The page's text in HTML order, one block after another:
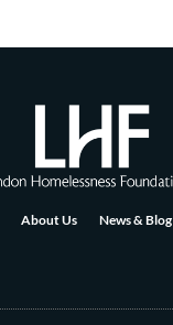
About Us News & Blog